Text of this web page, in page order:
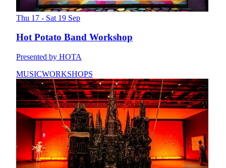
Thu 17 - Sat 19 Sep
Hot Potato Band Workshop
Presented by HOTA
MUSICWORKSHOPS